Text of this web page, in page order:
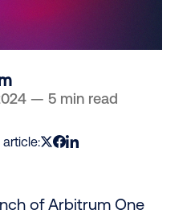
— 5 min read
article:
of Arbitrum One